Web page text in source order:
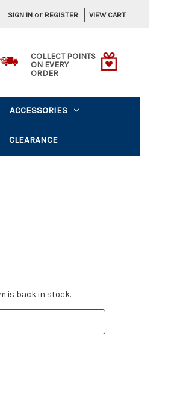
SIGN IN or REGISTER VIEW CART
COLLECT POINTS
ON EVERY
ORDER
ACCESSORIES
CLEARANCE
is back in stock.